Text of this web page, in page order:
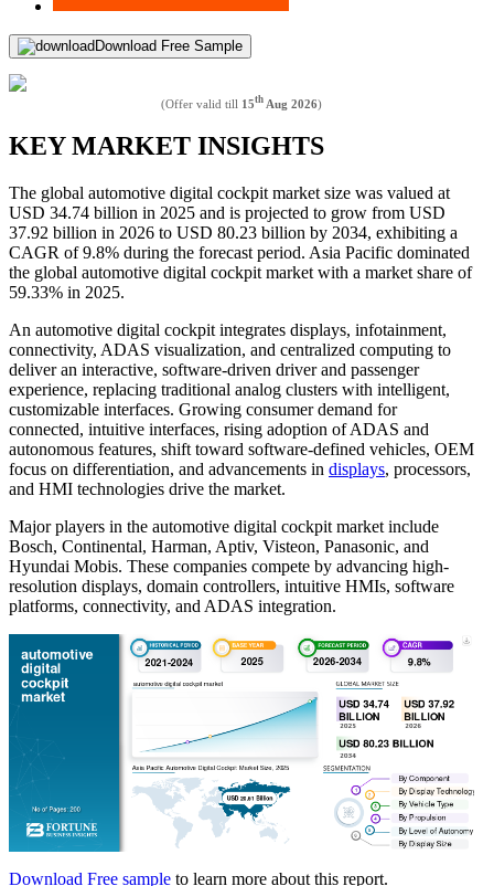
Download Free Sample
(Offer valid till 15th Aug 2026)
KEY MARKET INSIGHTS
The global automotive digital cockpit market size was valued at
USD 34.74 billion in 2025 and is projected to grow from USD
37.92 billion in 2026 to USD 80.23 billion by 2034, exhibiting a
CAGR of 9.8% during the forecast period. Asia Pacific dominated
the global automotive digital cockpit market with a market share of
59.33% in 2025.
An automotive digital cockpit integrates displays, infotainment,
connectivity, ADAS visualization, and centralized computing to
deliver an interactive, software-driven driver and passenger
experience, replacing traditional analog clusters with intelligent,
customizable interfaces. Growing consumer demand for
connected, intuitive interfaces, rising adoption of ADAS and
autonomous features, shift toward software-defined vehicles, OEM
focus on differentiation, and advancements in displays, processors,
and HMI technologies drive the market.
Major players in the automotive digital cockpit market include
Bosch, Continental, Harman, Aptiv, Visteon, Panasonic, and
Hyundai Mobis. These companies compete by advancing high-
resolution displays, domain controllers, intuitive HMIs, software
platforms, connectivity, and ADAS integration.
Download Free sample to learn more about this report.